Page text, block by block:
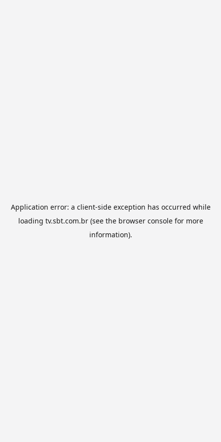
Application error: a client-side exception has occurred while
loading tv.sbt.com.br(see the browser consolefor more
information).